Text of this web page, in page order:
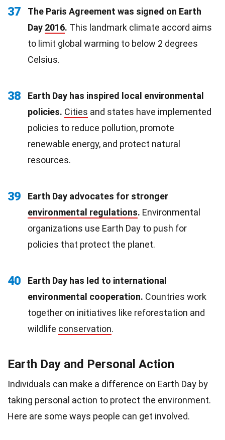
37
The Paris Agreement was signed on Earth
Day 2016. This landmark climate accord aims
to limit global warming to below 2 degrees
Celsius.
38
Earth Day has inspired local environmental
policies. Cities and states have implemented
policies to reduce pollution, promote
renewable energy, and protect natural
resources.
39
Earth Day advocates for stronger
environmental regulations. Environmental
organizations use Earth Day to push for
policies that protect the planet.
40
Earth Day has led to international
environmental cooperation. Countries work
together on initiatives like reforestation and
wildlife conservation.
Earth Day and Personal Action
Individuals can make a difference on Earth Day by
taking personal action to protect the environment.
Here are some ways people can get involved.